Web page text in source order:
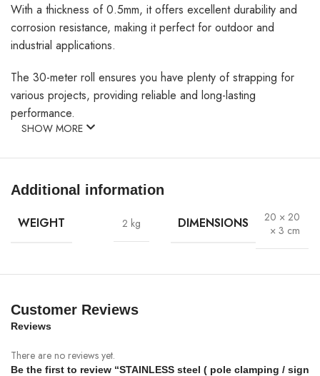
With a thickness of 0.5mm, it offers excellent durability and
corrosion resistance, making it perfect for outdoor and
industrial applications.
The 30-meter roll ensures you have plenty of strapping for
various projects, providing reliable and long-lasting
performance.
SHOW MORE
Additional information
WEIGHT 2 kg DIMENSIONS
20 × 20
× 3 cm
Customer Reviews
Reviews
There are no reviews yet.
Be the first to review “STAINLESS steel ( pole clamping / sign